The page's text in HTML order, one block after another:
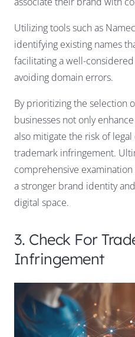
Utilizing tools such as
identifying existing names
facilitating a well-
avoiding domain errors.
By prioritizing the selection
businesses not only
also mitigate the risk of
trademark infringement.
comprehensive
a stronger brand identity
digital space.
3. Check For
Infringement